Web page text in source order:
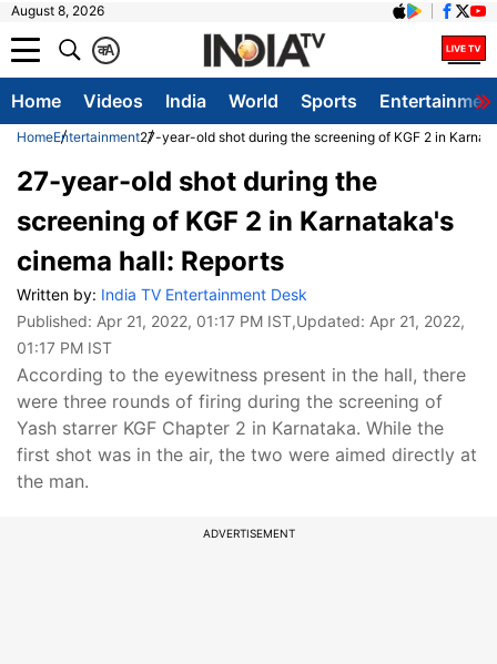
August 8, 2026
A
क
Home Videos India World Sports
HomeEntertainment27-year-old shot during the screening of KGF 2 in
27-year-old shot during the
screening of KGF 2 in Karnataka's
cinema hall: Reports
Written by: India TV Entertainment Desk
Published: Apr 21, 2022, 01:17 PM IST,Updated: Apr 21, 2022,
01:17 PM IST
According to the eyewitness present in the hall, there
were three rounds of firing during the screening of
Yash starrer KGF Chapter 2 in Karnataka. While the
first shot was in the air, the two were aimed directly at
the man.
ADVERTISEMENT